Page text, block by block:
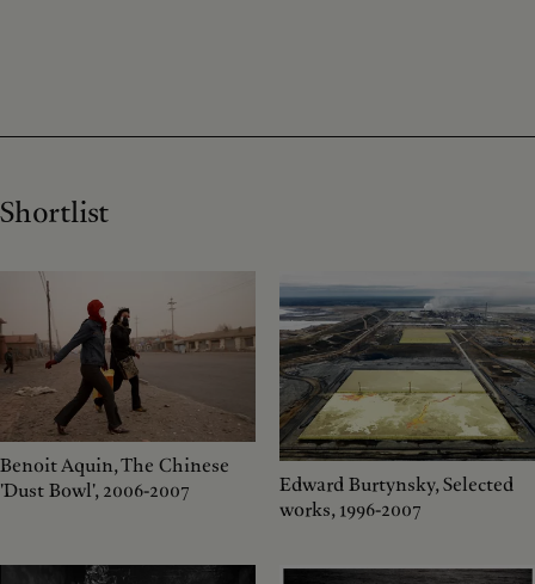
Shortlist
Benoit Aquin, The Chinese
'Dust Bowl', 2006-2007
Edward Burtynsky, Selected
works, 1996-2007